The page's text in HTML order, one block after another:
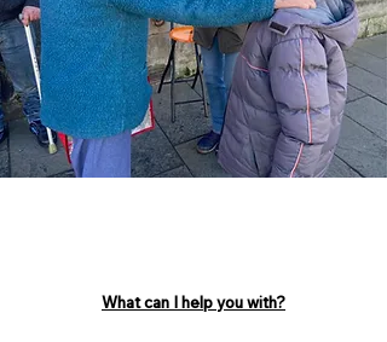
What can I help you with?